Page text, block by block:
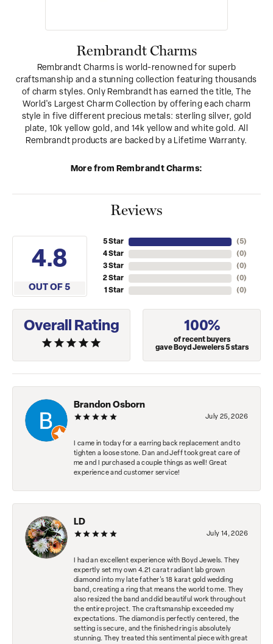
Rembrandt Charms
Rembrandt Charms is world-renowned for superb
craftsmanship and a stunning collection featuring thousands
of charm styles. Only Rembrandt has earned the title, The
World's Largest Charm Collection by offering each charm
style in five different precious metals: sterling silver, gold
plate, 10k yellow gold, and 14k yellow and white gold. All
Rembrandt products are backed by a Lifetime Warranty.
More from Rembrandt Charms:
Reviews
4.8
OUT OF 5
5 Star
4 Star
3 Star
2 Star
1 Star
(5)
(0)
(0)
(0)
(0)
Overall Rating 100%
of recent buyers
gave Boyd Jewelers 5 stars
Brandon Osborn
July 25, 2026
I came in today for a earring back replacement and to
tighten a loose stone. Dan and Jeff took great care of
me and I purchased a couple things as well! Great
experience and customer service!
LD
July 14, 2026
I had an excellent experience with Boyd Jewels. They
expertly set my own 4.21 carat radiant lab grown
diamond into my late father's 18 karat gold wedding
band, creating a ring that means the world to me. They
also resized the band and did beautiful work throughout
the entire project. The craftsmanship exceeded my
expectations. The diamond is perfectly centered, the
setting is secure, and the finished ring is absolutely
stunning. They treated this sentimental piece with great